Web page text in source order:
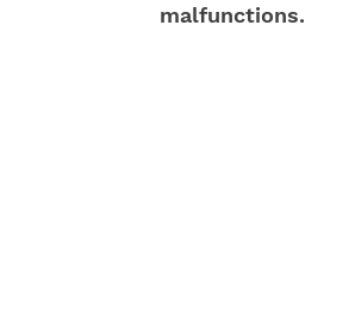
malfunctions.